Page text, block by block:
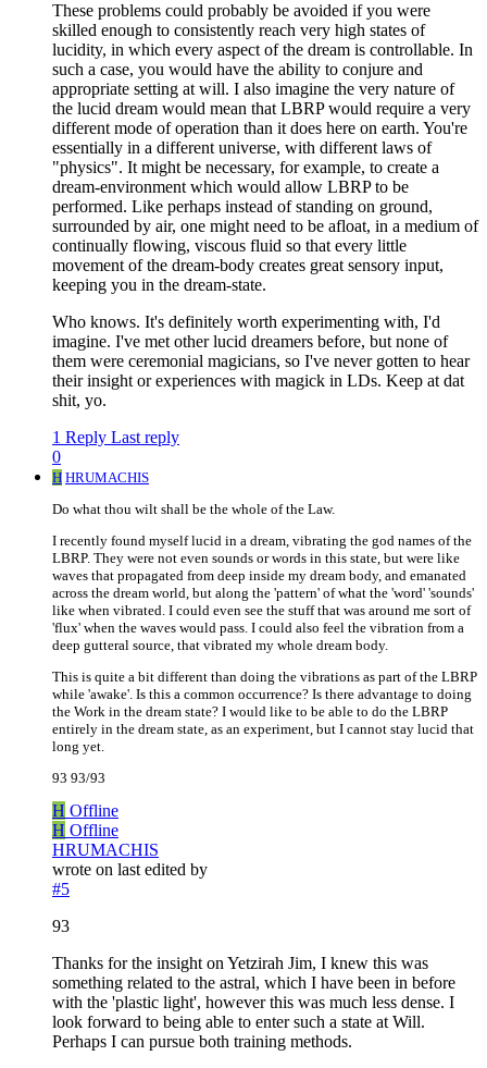
These problems could probably be avoided if you were
skilled enough to consistently reach very high states of
lucidity, in which every aspect of the dream is controllable. In
such a case, you would have the ability to conjure and
appropriate setting at will. I also imagine the very nature of
the lucid dream would mean that LBRP would require a very
different mode of operation than it does here on earth. You're
essentially in a different universe, with different laws of
"physics". It might be necessary, for example, to create a
dream-environment which would allow LBRP to be
performed. Like perhaps instead of standing on ground,
surrounded by air, one might need to be afloat, in a medium of
continually flowing, viscous fluid so that every little
movement of the dream-body creates great sensory input,
keeping you in the dream-state.
Who knows. It's definitely worth experimenting with, I'd
imagine. I've met other lucid dreamers before, but none of
them were ceremonial magicians, so I've never gotten to hear
their insight or experiences with magick in LDs. Keep at dat
shit, yo.
1 Reply Last reply
0
H HRUMACHIS
Do what thou wilt shall be the whole of the Law.
I recently found myself lucid in a dream, vibrating the god names of the
LBRP. They were not even sounds or words in this state, but were like
waves that propagated from deep inside my dream body, and emanated
across the dream world, but along the 'pattern' of what the 'word' 'sounds'
like when vibrated. I could even see the stuff that was around me sort of
'flux' when the waves would pass. I could also feel the vibration from a
deep gutteral source, that vibrated my whole dream body.
This is quite a bit different than doing the vibrations as part of the LBRP
while 'awake'. Is this a common occurrence? Is there advantage to doing
the Work in the dream state? I would like to be able to do the LBRP
entirely in the dream state, as an experiment, but I cannot stay lucid that
long yet.
93 93/93
H Offline
H Offline
HRUMACHIS
wrote on last edited by
#5
93
Thanks for the insight on Yetzirah Jim, I knew this was
something related to the astral, which I have been in before
with the 'plastic light', however this was much less dense. I
look forward to being able to enter such a state at Will.
Perhaps I can pursue both training methods.